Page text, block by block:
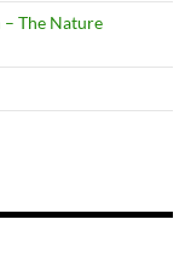
– The Nature